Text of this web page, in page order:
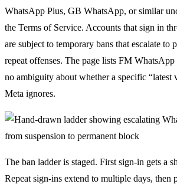
WhatsApp Plus, GB WhatsApp, or similar
the Terms of Service. Accounts that sign in
are subject to temporary bans that escalate to
repeat offenses. The page lists FM WhatsApp
no ambiguity about whether a specific “latest
Meta ignores.
The ban ladder is staged. First sign-in gets a
Repeat sign-ins extend to multiple days, then